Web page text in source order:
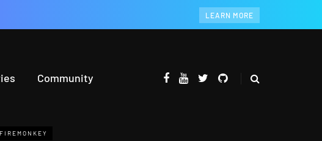
LEARN MORE
Community
FIREMONKEY